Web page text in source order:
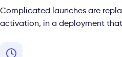
Complicated launches are
activation, in a deployment